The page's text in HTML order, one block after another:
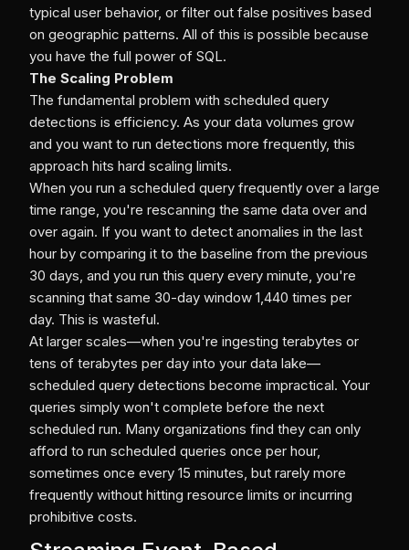
typical user behavior, or filter out false positives based
on geographic patterns. All of this is possible because
you have the full power of SQL.
The Scaling Problem
The fundamental problem with scheduled query
detections is efficiency. As your data volumes grow
and you want to run detections more frequently, this
approach hits hard scaling limits.
When you run a scheduled query frequently over a large
time range, you're rescanning the same data over and
over again. If you want to detect anomalies in the last
hour by comparing it to the baseline from the previous
30 days, and you run this query every minute, you're
scanning that same 30-day window 1,440 times per
day. This is wasteful.
At larger scales—when you're ingesting terabytes or
tens of terabytes per day into your data lake—
scheduled query detections become impractical. Your
queries simply won't complete before the next
scheduled run. Many organizations find they can only
afford to run scheduled queries once per hour,
sometimes once every 15 minutes, but rarely more
frequently without hitting resource limits or incurring
prohibitive costs.